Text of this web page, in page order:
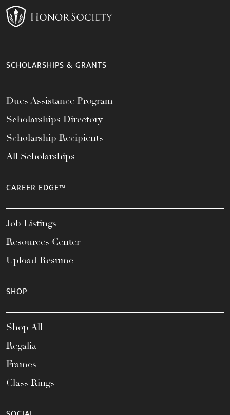
SCHOLARSHIPS & GRANTS
Dues Assistance Program
Scholarships Directory
Scholarship Recipients
All Scholarships
CAREER EDGE™
Job Listings
Resources Center
Upload Resume
SHOP
Shop All
Regalia
Frames
Class Rings